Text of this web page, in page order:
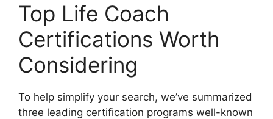
Top Life Coach
Certifications Worth
Considering
To help simplify your search, we’ve summarized
three leading certification programs well-known